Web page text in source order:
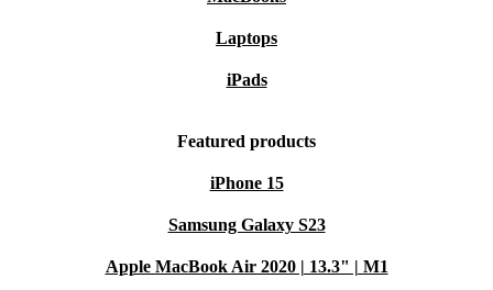
Laptops
iPads
Featured products
iPhone 15
Samsung Galaxy S23
Apple MacBook Air 2020 | 13.3" | M1